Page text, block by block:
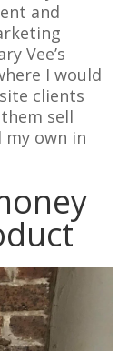
and
Vee’s
I would
clients
sell
my own in